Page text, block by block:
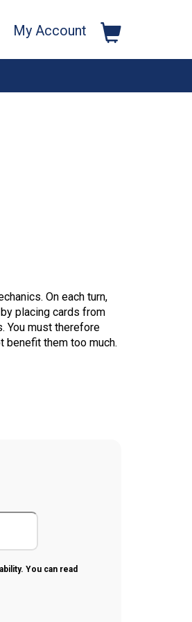
My Account
On each turn,
placing cards from
You must therefore
benefit them too much.
You can read